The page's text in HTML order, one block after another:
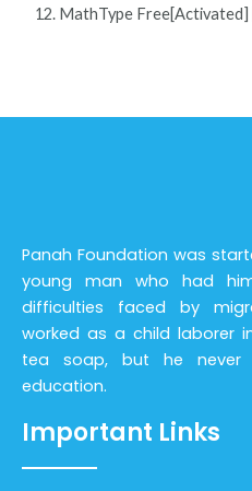
MathType Free[Activated]
Panah Foundation was
young man who had
difficulties faced by
worked as a child laborer
tea soap, but he
education.
Important Links